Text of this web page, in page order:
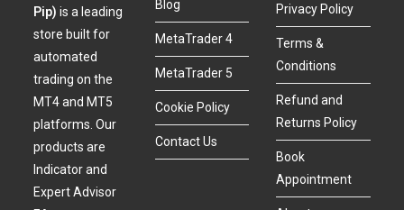
Pip)is a leading
store built for
automated
trading on the
MT4 and MT5
platforms. Our
products are
Indicator and
Expert Advisor
Blog
MetaTrader 4
MetaTrader 5
Cookie Policy
Contact Us
Privacy Policy
Terms &
Conditions
Refund and
Returns Policy
Book
Appointment